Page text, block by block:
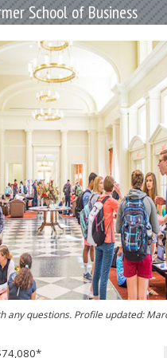
School of Business
any questions. Profile updated: